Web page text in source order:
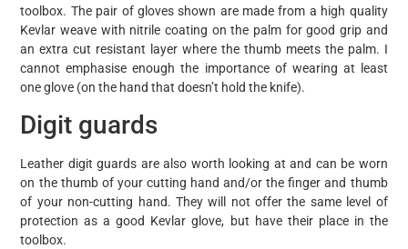
toolbox. The pair of gloves shown are made from a high quality
Kevlar weave with nitrile coating on the palm for good grip and
an extra cut resistant layer where the thumb meets the palm. I
cannot emphasise enough the importance of wearing at least
one glove (on the hand that doesn’t hold the knife).
Digit guards
Leather digit guards are also worth looking at and can be worn
on the thumb of your cutting hand and/or the finger and thumb
of your non-cutting hand. They will not offer the same level of
protection as a good Kevlar glove, but have their place in the
toolbox.